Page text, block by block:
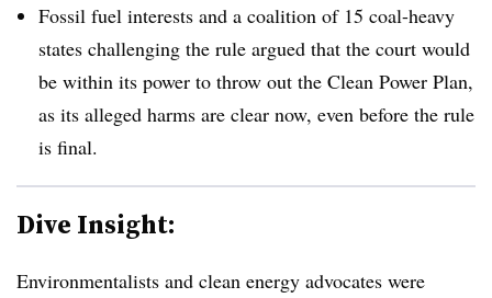
Fossil fuel interests and a coalition of 15 coal-heavy
states challenging the rule argued that the court would
be within its power to throw out the Clean Power Plan,
as its alleged harms are clear now, even before the rule
is final.
Dive Insight:
Environmentalists and clean energy advocates were